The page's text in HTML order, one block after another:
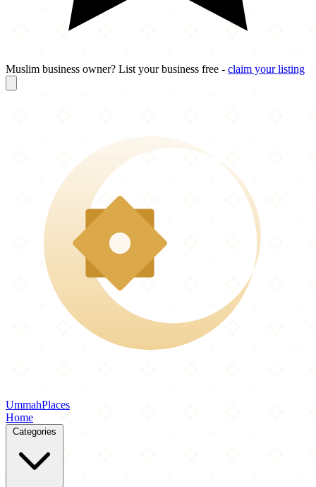
Muslim business owner? List your business free - claim your listing
UmmahPlaces
Home
Categories